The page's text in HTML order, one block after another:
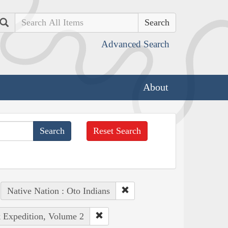
Search
Advanced Search
About
Reset Search
Native Nation : Oto Indians
Expedition, Volume 2